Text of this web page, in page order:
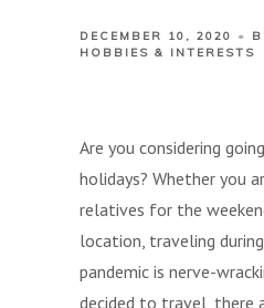
DECEMBER 10, 2020
HOBBIES & INTERESTS
Are you considering
holidays? Whether you
relatives for the
location, traveling
pandemic is nerve-
decided to travel, there